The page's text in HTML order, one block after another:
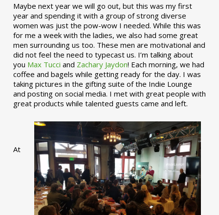
Maybe next year we will go out, but this was my first
year and spending it with a group of strong diverse
women was just the pow-wow I needed. While this was
for me a week with the ladies, we also had some great
men surrounding us too. These men are motivational and
did not feel the need to typecast us. I’m talking about
you Max Tucci and Zachary Jaydon! Each morning, we had
coffee and bagels while getting ready for the day. I was
taking pictures in the gifting suite of the Indie Lounge
and posting on social media. I met with great people with
great products while talented guests came and left.
At